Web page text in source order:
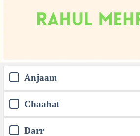
Anjaam
Chaahat
Darr